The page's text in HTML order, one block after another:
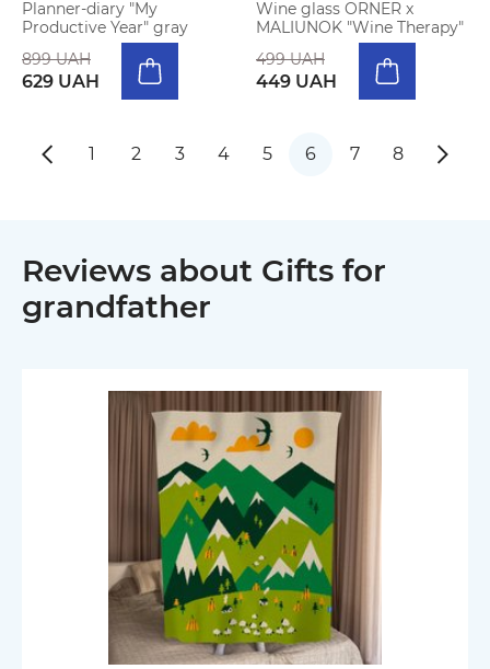
Planner-diary "My
Productive Year" gray
899 UAH
629 UAH
Wine glass ORNER x
MALIUNOK "Wine Therapy"
499 UAH
449 UAH
1 2 3 4 5 6 7 8
Reviews about Gifts for
grandfather